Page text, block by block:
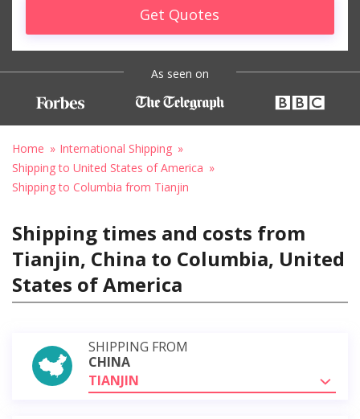
Get Quotes
As seen on
Home
International Shipping
Shipping to United States of America
Shipping to Columbia from Tianjin
Shipping times and costs from
Tianjin, China to Columbia, United
States of America
SHIPPING FROM
CHINA
TIANJIN